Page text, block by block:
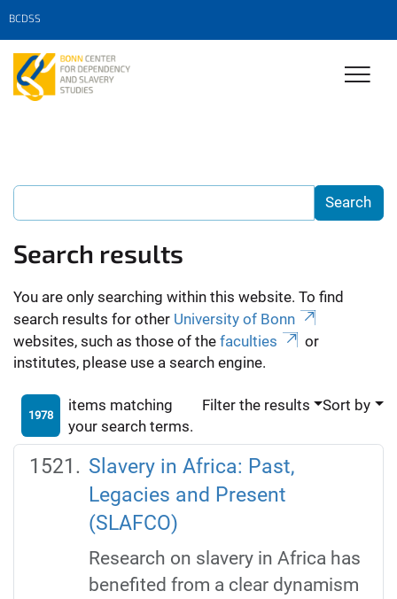
BCDSS
Search results
You are only searching within this website. To find
search results for other University of Bonn
websites, such as those of the faculties
or
institutes, please use a search engine.
1978
items matching
your search terms.
Filter the results Sort by
Slavery in Africa: Past,
Legacies and Present
(SLAFCO)
Research on slavery in Africa has
benefited from a clear dynamism